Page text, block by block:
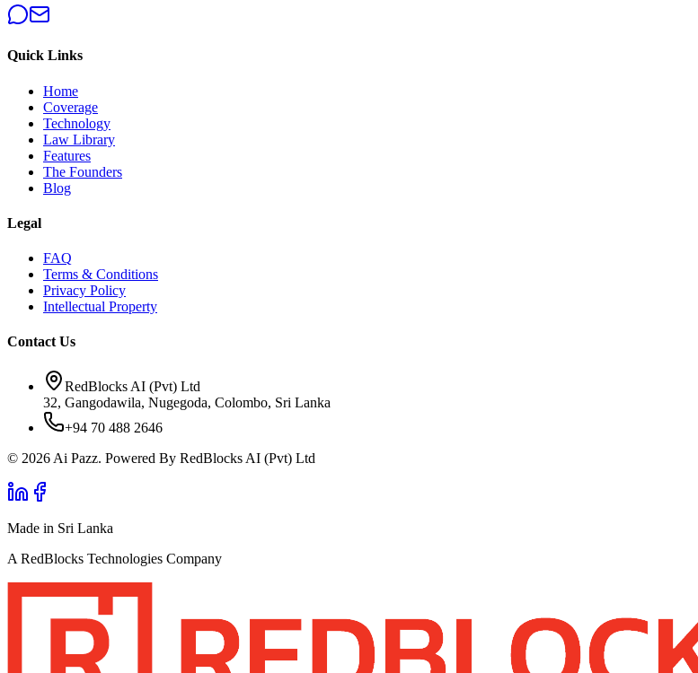
Quick Links
Home
Coverage
Technology
Law Library
Features
The Founders
Blog
Legal
FAQ
Terms & Conditions
Privacy Policy
Intellectual Property
Contact Us
RedBlocks AI (Pvt) Ltd
32, Gangodawila, Nugegoda, Colombo, Sri Lanka
+94 70 488 2646
© 2026 Ai Pazz. Powered By RedBlocks AI (Pvt) Ltd
Made in Sri Lanka
A RedBlocks Technologies Company